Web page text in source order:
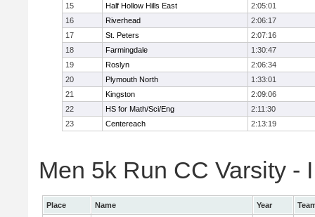
15
Half Hollow Hills East
2:05:01
16
Riverhead
2:06:17
17
St. Peters
2:07:16
18
Farmingdale
1:30:47
19
Roslyn
2:06:34
20
Plymouth North
1:33:01
21
Kingston
2:09:06
22
HS for Math/Sci/Eng
2:11:30
23
Centereach 2:13:19
Men 5k Run CC Varsity -
Place Name Year